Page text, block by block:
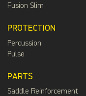
Fusion Slim
PROTECTION
Percussion
Pulse
PARTS
Saddle Reinforcement